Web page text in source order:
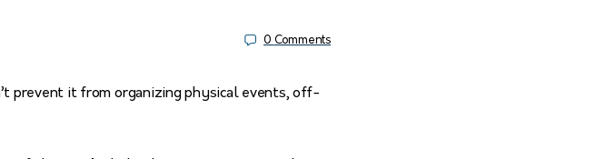
0 Comments
prevent it from organizing physical events, off-